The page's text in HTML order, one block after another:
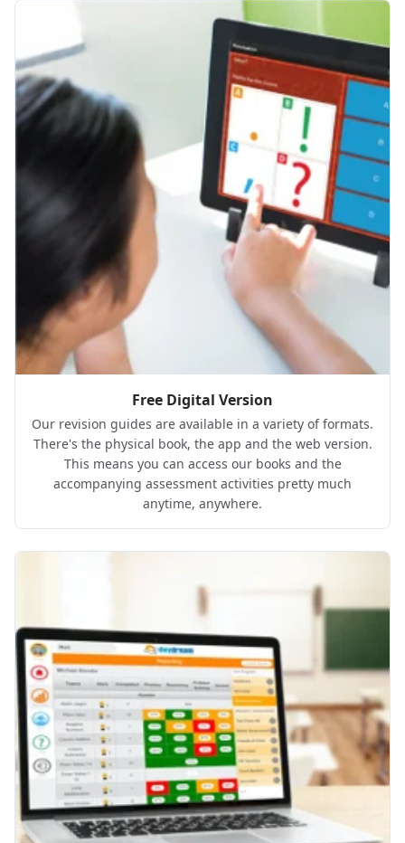
Free Digital Version
Our revision guides are available in a variety of formats.
There's the physical book, the app and the web version.
This means you can access our books and the
accompanying assessment activities pretty much
anytime, anywhere.